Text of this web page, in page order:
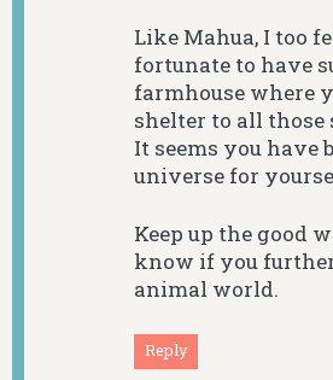
Like Mahua, I too
fortunate to have
farmhouse where
shelter to all
It seems you have
universe for
Keep up the good
know if you
animal world.
Reply